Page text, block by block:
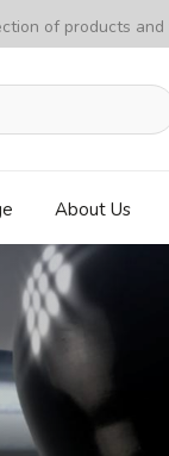
of products
About Us